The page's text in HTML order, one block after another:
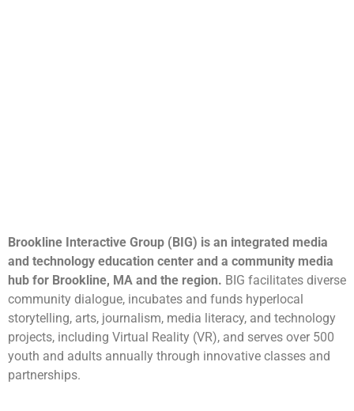
Brookline Interactive Group (BIG) is an integrated media
and technology education center and a community media
hub for Brookline, MA and the region. BIG facilitates diverse
community dialogue, incubates and funds hyperlocal
storytelling, arts, journalism, media literacy, and technology
projects, including Virtual Reality (VR), and serves over 500
youth and adults annually through innovative classes and
partnerships.